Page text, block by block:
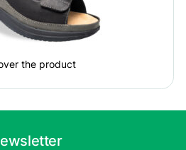
the product